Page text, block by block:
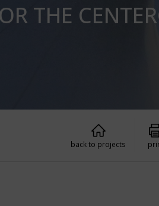
THE
back to projects